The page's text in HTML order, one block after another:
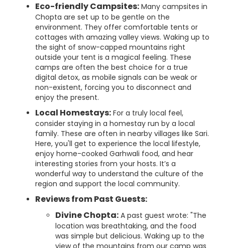
Eco-friendly Campsites: Many campsites in
Chopta are set up to be gentle on the
environment. They offer comfortable tents or
cottages with amazing valley views. Waking up to
the sight of snow-capped mountains right
outside your tent is a magical feeling. These
camps are often the best choice for a true
digital detox, as mobile signals can be weak or
non-existent, forcing you to disconnect and
enjoy the present.
Local Homestays: For a truly local feel,
consider staying in a homestay run by a local
family. These are often in nearby villages like Sari.
Here, you'll get to experience the local lifestyle,
enjoy home-cooked Garhwali food, and hear
interesting stories from your hosts. It’s a
wonderful way to understand the culture of the
region and support the local community.
Reviews from Past Guests:
Divine Chopta: A past guest wrote: "The
location was breathtaking, and the food
was simple but delicious. Waking up to the
view of the mountains from our camp was